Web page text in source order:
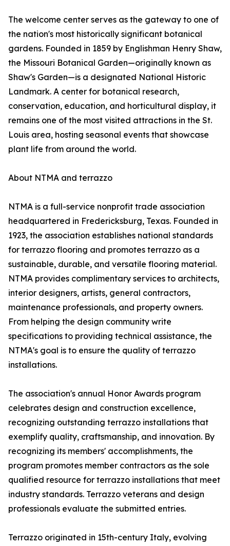
The welcome center serves as the gateway to one of
the nation's most historically significant botanical
gardens. Founded in 1859 by Englishman Henry Shaw,
the Missouri Botanical Garden—originally known as
Shaw's Garden—is a designated National Historic
Landmark. A center for botanical research,
conservation, education, and horticultural display, it
remains one of the most visited attractions in the St.
Louis area, hosting seasonal events that showcase
plant life from around the world.
About NTMA and terrazzo
NTMA is a full-service nonprofit trade association
headquartered in Fredericksburg, Texas. Founded in
1923, the association establishes national standards
for terrazzo flooring and promotes terrazzo as a
sustainable, durable, and versatile flooring material.
NTMA provides complimentary services to architects,
interior designers, artists, general contractors,
maintenance professionals, and property owners.
From helping the design community write
specifications to providing technical assistance, the
NTMA's goal is to ensure the quality of terrazzo
installations.
The association's annual Honor Awards program
celebrates design and construction excellence,
recognizing outstanding terrazzo installations that
exemplify quality, craftsmanship, and innovation. By
recognizing its members' accomplishments, the
program promotes member contractors as the sole
qualified resource for terrazzo installations that meet
industry standards. Terrazzo veterans and design
professionals evaluate the submitted entries.
Terrazzo originated in 15th-century Italy, evolving